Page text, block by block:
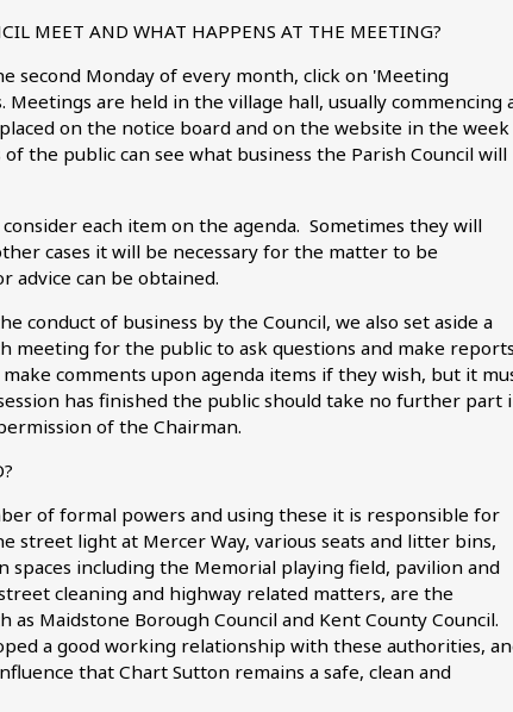
MEET AND WHAT HAPPENS AT THE MEETING?
second Monday of every month, click on 'Meeting
Meetings are held in the village hall, usually commencing
on the notice board and on the website in the week
the public can see what business the Parish Council will
consider each item on the agenda. Sometimes they will
cases it will be necessary for the matter to be
advice can be obtained.
conduct of business by the Council, we also set aside a
meeting for the public to ask questions and make
make comments upon agenda items if they wish, but it
has finished the public should take no further part
of the Chairman.
of formal powers and using these it is responsible for
street light at Mercer Way, various seats and litter bins,
spaces including the Memorial playing field, pavilion and
cleaning and highway related matters, are the
as Maidstone Borough Council and Kent County Council.
a good working relationship with these authorities,
that Chart Sutton remains a safe, clean and